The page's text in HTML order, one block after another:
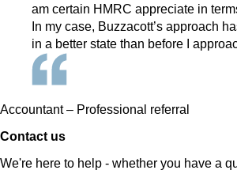
am certain HMRC appreciate in
In my case, Buzzacott’s approach
in a better state than before I
Accountant – Professional referral
Contact us
We're here to help - whether you have a